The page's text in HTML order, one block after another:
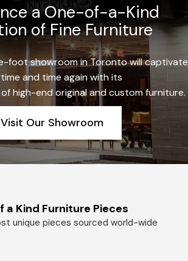
a One-of-a-Kind
of Fine Furniture
foot showroom in Toronto will captivate
and time again with its
high-end original and custom furniture.
Visit Our Showroom
a Kind Furniture Pieces
unique pieces sourced world-wide